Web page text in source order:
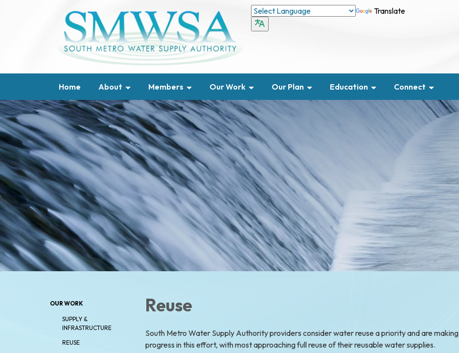
Translate
Home About Members Our Work Our Plan Education Connect
OUR WORK
SUPPLY &
INFRASTRUCTURE
REUSE
Reuse
South Metro Water Supply Authority providers consider water reuse a priority and are making
progress in this effort, with most approaching full reuse of their reusable water supplies.